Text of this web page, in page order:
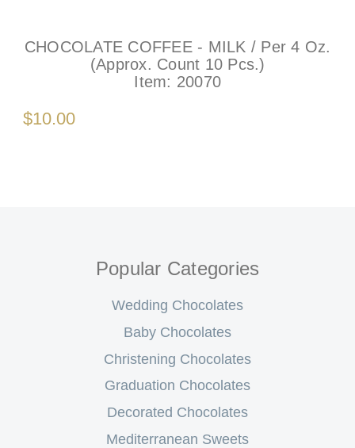
CHOCOLATE COFFEE - MILK / Per 4 Oz.
(Approx. Count 10 Pcs.)
Item: 20070
$10.00
Popular Categories
Wedding Chocolates
Baby Chocolates
Christening Chocolates
Graduation Chocolates
Decorated Chocolates
Mediterranean Sweets